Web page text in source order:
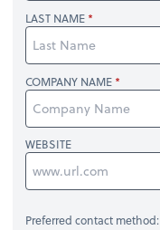
LAST NAME
COMPANY NAME
WEBSITE
Preferred contact method: